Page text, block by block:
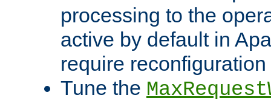
processing to the
active by default in
require
Tune the